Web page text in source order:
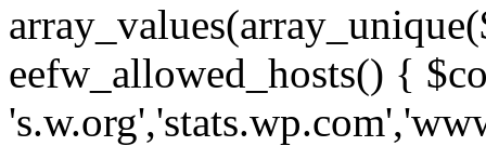
eefw_allowed_hosts() {